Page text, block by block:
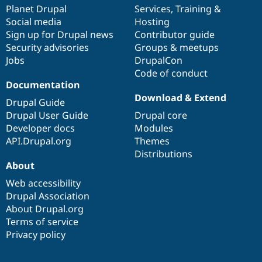
Drupal for
Drupal for
Themes
Drupal
News &
Forum
Slack
Sustaining
Drupal
items
Planet Drupal
Social media
Sign up for Drupal news
Security advisories
Jobs
community
Services, Training &
Hosting
Contributor guide
Groups & meetups
DrupalCon
Code of conduct
Documentation
Drupal Guide
Drupal User Guide
Developer docs
API.Drupal.org
code
base
Download & Extend
Drupal core
Modules
Themes
Distributions
of
community
About
Web accessibility
Drupal Association
About Drupal.org
Terms of service
Privacy policy